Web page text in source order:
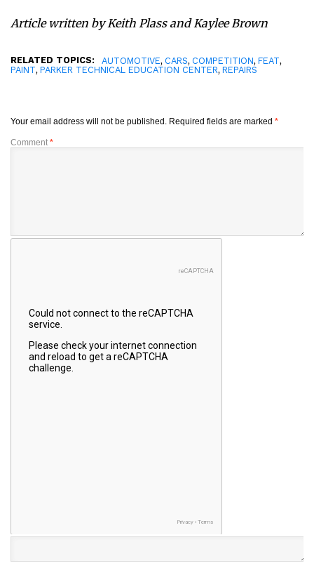
Article written by Keith Plass and Kaylee Brown
RELATED TOPICS: AUTOMOTIVE, CARS, COMPETITION, FEAT,
PAINT, PARKER TECHNICAL EDUCATION CENTER, REPAIRS
Your email address will not be published. Required fields are marked *
Comment *